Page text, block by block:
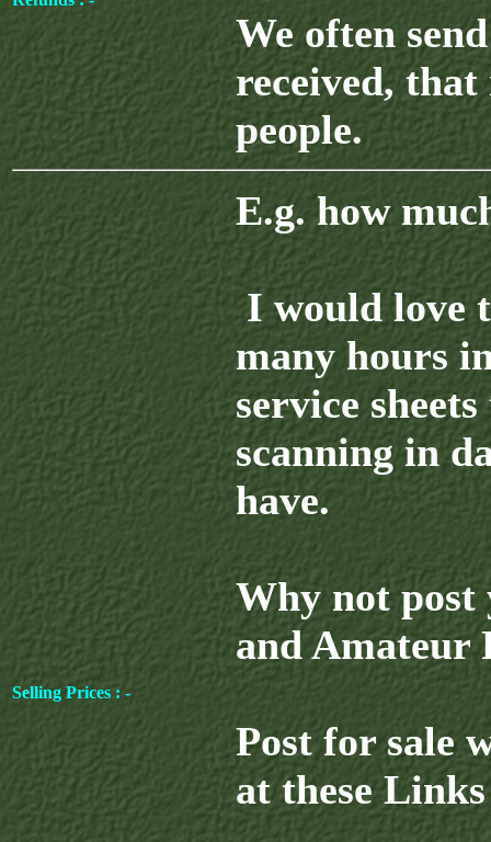
We often
received,
people.
Selling Prices : -
E.g. how
I would love
many hours
service
scanning in
have.
Why not
and Amateur
Post for sale
at these